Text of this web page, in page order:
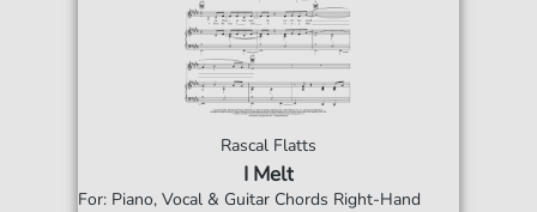
Rascal Flatts
I Melt
For: Piano, Vocal & Guitar Chords Right-Hand